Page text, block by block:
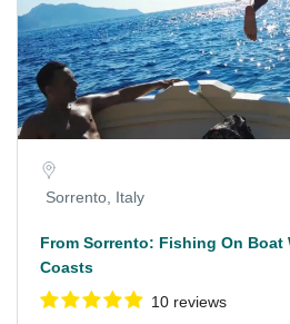
Sorrento, Italy
From Sorrento: Fishing On Boat
Coasts
10 reviews